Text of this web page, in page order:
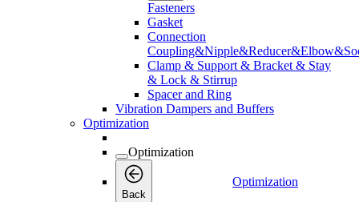
Fasteners
Gasket
Connection
Clamp & Support & Bracket & Stay
& Lock & Stirrup
Spacer and Ring
Vibration Dampers and Buffers
Optimization
Optimization
Back
Optimization